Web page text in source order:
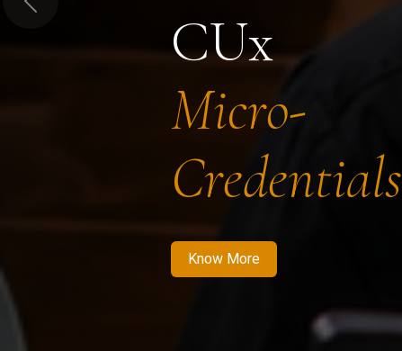
CUx
Micro-
Credentials
Know More
Previous